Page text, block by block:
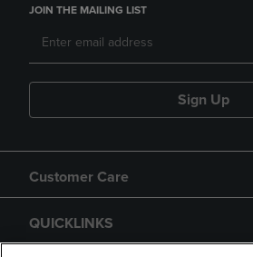
JOIN THE MAILING LIST
Sign Up
Customer Care
QUICKLINKS